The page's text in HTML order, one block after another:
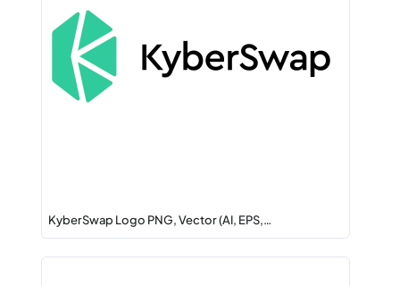
KyberSwap Logo PNG, Vector (AI, EPS,…